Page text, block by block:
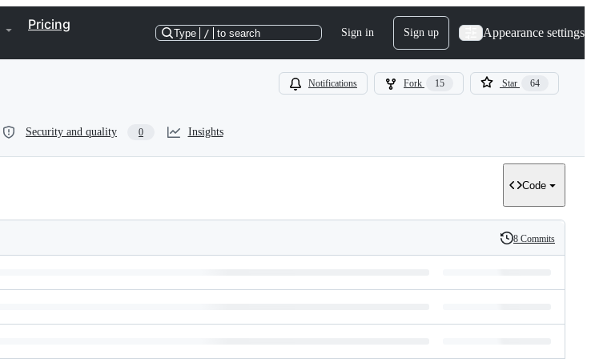
Pricing
Type / to search Sign in Sign up Appearance settings
Notifications Fork 15 Star 64
Security and quality 0 Insights
Code
History
8 Commits